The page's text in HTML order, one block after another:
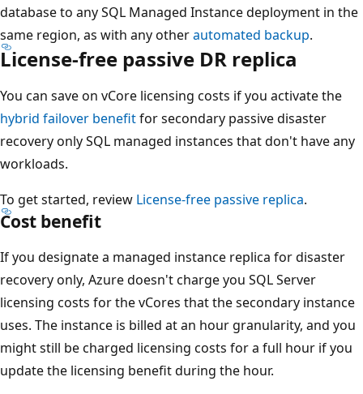
database to any SQL Managed Instance deployment in the
same region, as with any otherautomated backup.
License-free passive DR replica
You can save on vCore licensing costs if you activate the
hybrid failover benefitfor secondary passive disaster
recovery only SQL managed instances that don't have any
workloads.
To get started, review License-free passive replica.
Cost benefit
If you designate a managed instance replica for disaster
recovery only, Azure doesn't charge you SQL Server
licensing costs for the vCores that the secondary instance
uses. The instance is billed at an hour granularity, and you
might still be charged licensing costs for a full hour if you
update the licensing benefit during the hour.